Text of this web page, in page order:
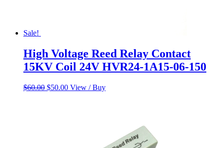
Sale!
High Voltage Reed Relay Contact
15KV Coil 24V HVR24-1A15-06-150
$60.00 Original
$50.00Current
View / Buy